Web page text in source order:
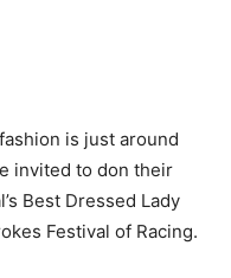
is just around
invited to don their
Best Dressed Lady
Festival of Racing.